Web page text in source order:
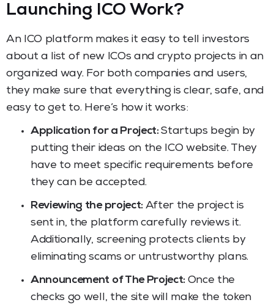
Launching ICO Work?
An ICO platform makes it easy to tell investors
about a list of new ICOs and crypto projects in an
organized way. For both companies and users,
they make sure that everything is clear, safe, and
easy to get to. Here’s how it works:
Application for a Project:Startups begin by
putting their ideas on the ICO website. They
have to meet specific requirements before
they can be accepted.
Reviewing the project: After the project is
sent in, the platform carefully reviews it.
Additionally, screening protects clients by
eliminating scams or untrustworthy plans.
Announcement of The Project: Once the
checks go well, the site will make the token